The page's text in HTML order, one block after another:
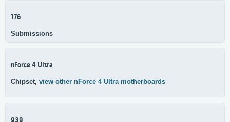
176
Submissions
nForce 4 Ultra
Chipset, view other nForce 4 Ultra motherboards